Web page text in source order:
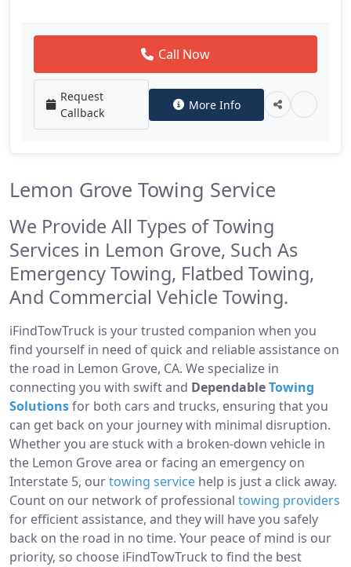
Call Now
Request
Callback
More Info
Lemon Grove Towing Service
We Provide All Types of Towing
Services in Lemon Grove, Such As
Emergency Towing, Flatbed Towing,
And Commercial Vehicle Towing.
iFindTowTruck is your trusted companion when you
find yourself in need of quick and reliable assistance on
the road in Lemon Grove, CA. We specialize in
connecting you with swift and DependableTowing
Solutionsfor both cars and trucks, ensuring that you
can get back on your journey with minimal disruption.
Whether you are stuck with a broken-down vehicle in
the Lemon Grove area or facing an emergency on
Interstate 5, ourtowing service help is just a click away.
Count on our network of professional towing providers
for efficient assistance, and they will have you safely
back on the road in no time. Your peace of mind is our
priority, so choose iFindTowTruck to find the best